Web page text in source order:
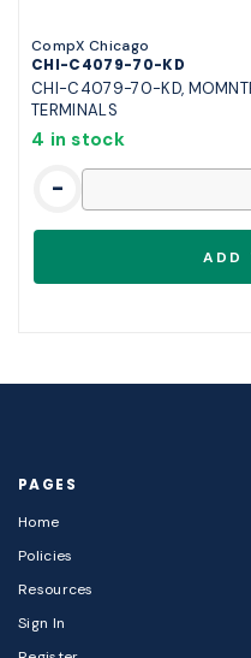
CompX Chicago
CHI-C4079-70-KD
CHI-C4079-70-KD,
TERMINALS
4 in stock
-
PAGES
Home
Policies
Resources
Sign In